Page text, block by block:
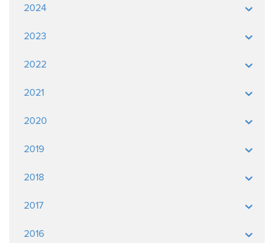
2024
2023
2022
2021
2020
2019
2018
2017
2016